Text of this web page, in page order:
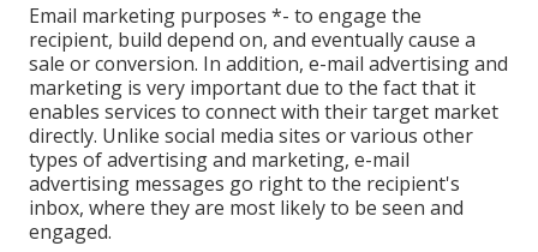
Email marketing purposes *- to engage the
recipient, build depend on, and eventually cause a
sale or conversion. In addition, e-mail advertising and
marketing is very important due to the fact that it
enables services to connect with their target market
directly. Unlike social media sites or various other
types of advertising and marketing, e-mail
advertising messages go right to the recipient's
inbox, where they are most likely to be seen and
engaged.